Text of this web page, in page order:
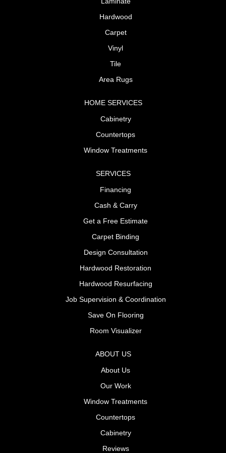
Hardwood
Carpet
Vinyl
Tile
Area Rugs
HOME SERVICES
Cabinetry
Countertops
Window Treatments
SERVICES
Financing
Cash & Carry
Get a Free Estimate
Carpet Binding
Design Consultation
Hardwood Restoration
Hardwood Resurfacing
Job Supervision & Coordination
Save On Flooring
Room Visualizer
ABOUT US
About Us
Our Work
Window Treatments
Countertops
Cabinetry
Reviews